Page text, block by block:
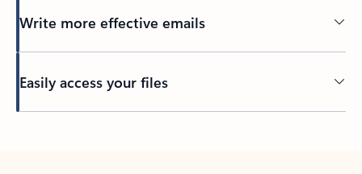
Write more effective emails
Easily access your files